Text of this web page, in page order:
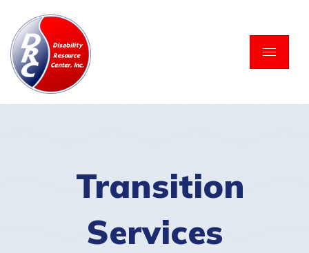
content
Transition
Services